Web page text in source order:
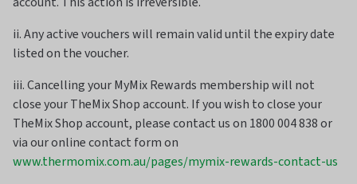
ii. Any active vouchers will remain valid until the expiry date
listed on the voucher.
iii. Cancelling your MyMix Rewards membership will not
close your TheMix Shop account. If you wish to close your
TheMix Shop account, please contact us on 1800 004 838 or
via our online contact form on
www.thermomix.com.au/pages/mymix-rewards-contact-us